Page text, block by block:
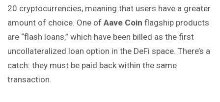
20 cryptocurrencies, meaning that users have a greater
amount of choice. One of Aave Coin flagship products
are “flash loans,” which have been billed as the first
uncollateralized loan option in the DeFi space. There’s a
catch: they must be paid back within the same
transaction.